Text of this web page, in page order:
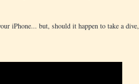
iPhone... but, should it happen to take a dive,